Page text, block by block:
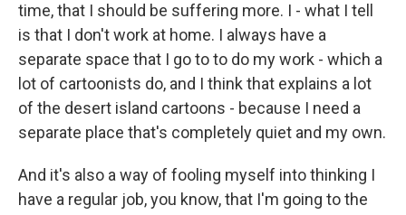
time, that I should be suffering more. I - what I tell
is that I don't work at home. I always have a
separate space that I go to to do my work - which a
lot of cartoonists do, and I think that explains a lot
of the desert island cartoons - because I need a
separate place that's completely quiet and my own.
And it's also a way of fooling myself into thinking I
have a regular job, you know, that I'm going to the